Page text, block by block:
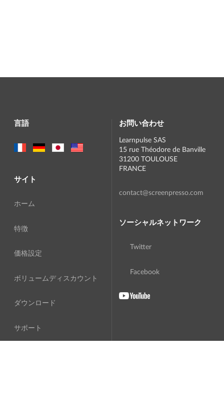
言語
サイト
ホーム
特徴
価格設定
ボリュームディスカウント
ダウンロード
サポート
お問い合わせ
Learnpulse SAS
15 rue Théodore de Banville
31200 TOULOUSE
FRANCE
contact@screenpresso.com
ソーシャルネットワーク
Twitter
Facebook